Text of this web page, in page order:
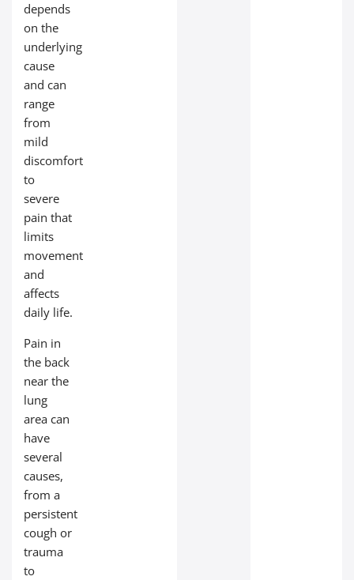
depends
on the
underlying
cause
and can
range
from
mild
discomfort
to
severe
pain that
limits
movement
and
affects
daily life.
Pain in
the back
near the
lung
area can
have
several
causes,
from a
persistent
cough or
trauma
to